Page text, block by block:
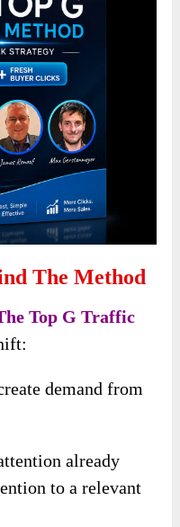
The Method
Top G Traffic
demand from
already
to a relevant